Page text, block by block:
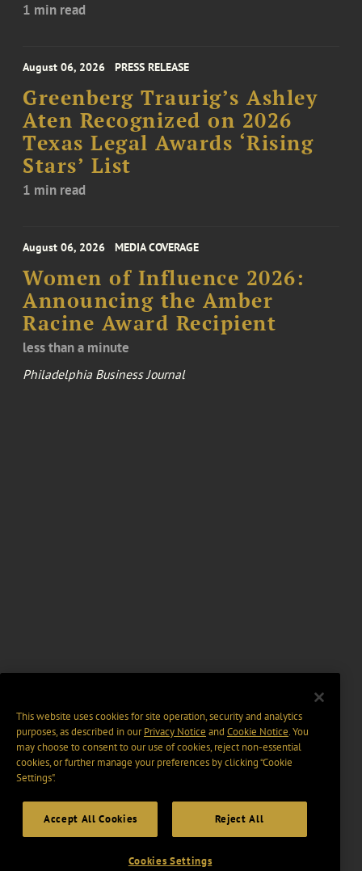
1 min read
August 06, 2026 PRESS RELEASE
Greenberg Traurig’s Ashley
Aten Recognized on 2026
Texas Legal Awards ‘Rising
Stars’ List
1 min read
August 06, 2026 MEDIA COVERAGE
Women of Influence 2026:
Announcing the Amber
Racine Award Recipient
less than a minute
Philadelphia Business Journal
This website uses cookies for site operation, security and analytics
purposes, as described in ourPrivacy Notice and Cookie Notice. You
may choose to consent to our use of cookies, reject non-essential
cookies, or further manage your preferences by clicking “Cookie
Settings".
Accept All Cookies Reject All
Cookies Settings